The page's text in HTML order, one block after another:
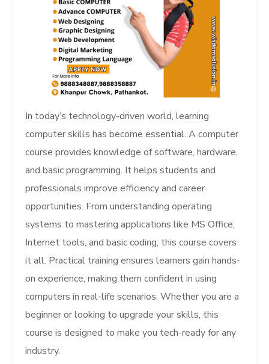
In today’s technology-driven world, learning
computer skills has become essential. A computer
course provides knowledge of software, hardware,
and basic programming. It helps students and
professionals improve efficiency and career
opportunities. From understanding operating
systems to mastering applications like MS Office,
Internet tools, and basic coding, this course covers
it all. Practical training ensures learners gain hands-
on experience, making them confident in using
computers in real-life scenarios. Whether you are a
beginner or looking to upgrade your skills, this
course is designed to make you tech-ready for any
industry.